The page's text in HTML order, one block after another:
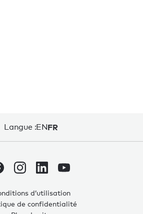
Langue :ENFR
d’utilisation
de confidentialité